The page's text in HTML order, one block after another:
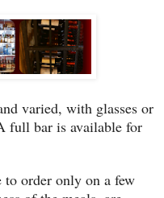
varied, with glasses or
full bar is available for
to order only on a few